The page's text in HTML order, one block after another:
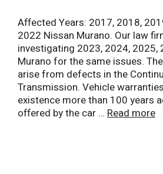
Affected Years: 2017, 2018,
2022 Nissan Murano. Our law
investigating 2023, 2024, 2025,
Murano for the same issues.
arise from defects in the
Transmission. Vehicle
existence more than 100 years
offered by the car … Read more